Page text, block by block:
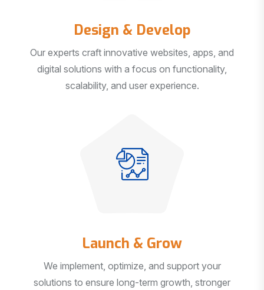
Design & Develop
Our experts craft innovative websites, apps, and
digital solutions with a focus on functionality,
scalability, and user experience.
Launch & Grow
We implement, optimize, and support your
solutions to ensure long-term growth, stronger